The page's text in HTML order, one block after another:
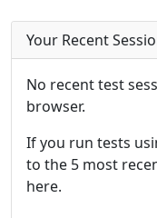
Your Recent
No recent test
browser.
If you run tests
to the 5 most
here.